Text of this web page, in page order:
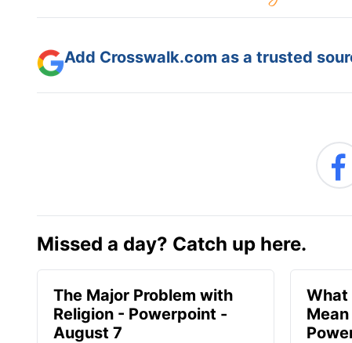
Add Crosswalk.com as a trusted
Missed a day? Catch up here.
The Major Problem with
Religion - Powerpoint -
August 7
What